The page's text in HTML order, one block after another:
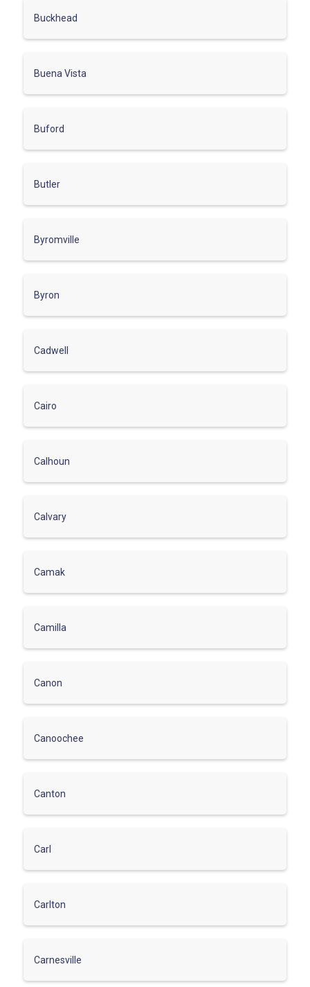
Buckhead
Buena Vista
Buford
Butler
Byromville
Byron
Cadwell
Cairo
Calhoun
Calvary
Camak
Camilla
Canon
Canoochee
Canton
Carl
Carlton
Carnesville